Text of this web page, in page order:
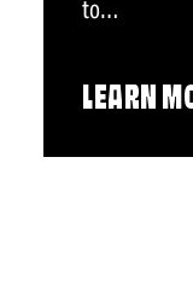
to…
LEARN